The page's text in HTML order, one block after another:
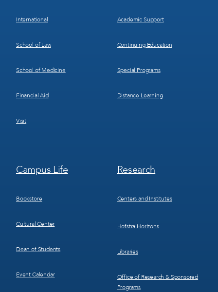
International
School of Law
School of Medicine
Financial Aid
Visit
Academic Support
Continuing Education
Special Programs
Distance Learning
Footer
Menu
Campus Life
Bookstore
Cultural Center
Dean of Students
Event Calendar
Footer
Menu
Research
Centers and Institutes
Hofstra Horizons
Libraries
Office of Research & Sponsored
Programs